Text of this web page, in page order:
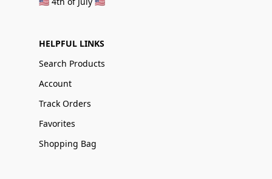
HELPFUL LINKS
Search Products
Account
Track Orders
Favorites
Shopping Bag